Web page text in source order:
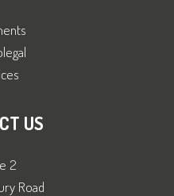
US
2
Road